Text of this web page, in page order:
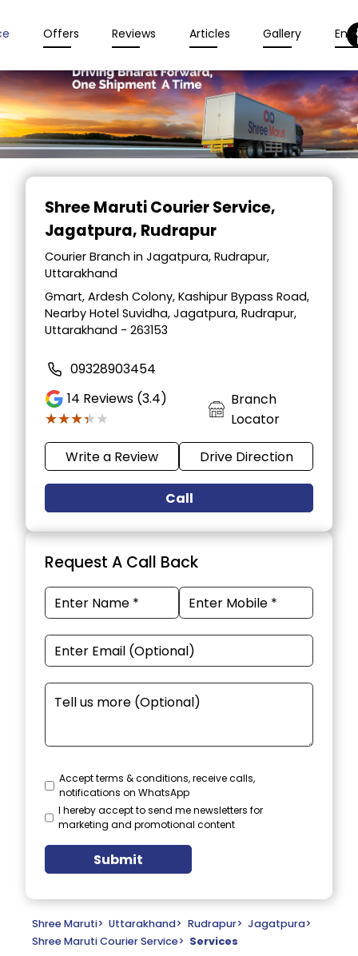
Offers Reviews Articles Gallery
Item
Shree Maruti Courier Service,
Jagatpura, Rudrapur
Courier Branch in Jagatpura, Rudrapur,
Uttarakhand
Gmart, Ardesh Colony, Kashipur Bypass Road,
Nearby Hotel Suvidha, Jagatpura, Rudrapur,
Uttarakhand - 263153
09328903454
14 Reviews (3.4)
★★★★★
★★★★★
Branch
Locator
Write a Review Drive Direction
Call
Request A Call Back
Accept terms & conditions, receive calls,
notifications on WhatsApp
I hereby accept to send me newsletters for
marketing and promotional content
Submit
Shree Maruti> Uttarakhand> Rudrapur> Jagatpura>
Shree Maruti Courier Service> Services